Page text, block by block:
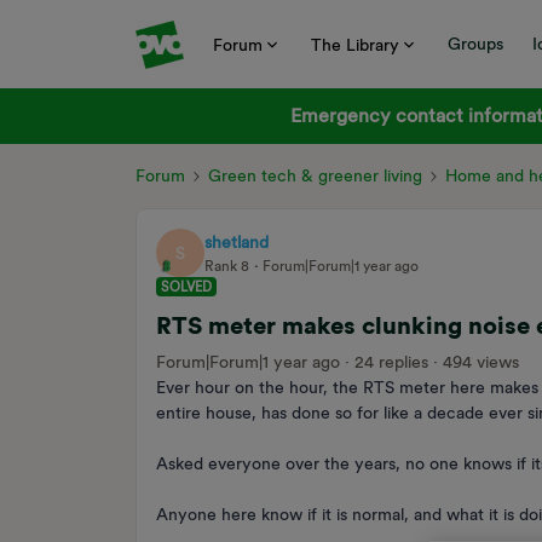
Forum The Library Groups
Emergency contact
Forum Green tech & greener living Home and
S
shetland
Rank 8
Forum|Forum|1 year ago
SOLVED
RTS meter makes clunking noise
Forum|Forum|1 year ago 24 replies
494 views
Ever hour on the hour, the RTS meter here
entire house, has done so for like a decade ever
Asked everyone over the years, no one knows if
Anyone here know if it is normal, and what it is